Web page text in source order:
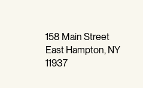
158 Main Street
East Hampton, NY
11937